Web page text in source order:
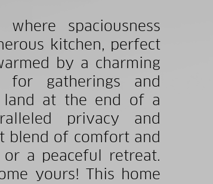
spaciousness
kitchen, perfect
by a charming
for gatherings and
land at the end of a
privacy and
blend of comfort and
a peaceful retreat.
yours! This home